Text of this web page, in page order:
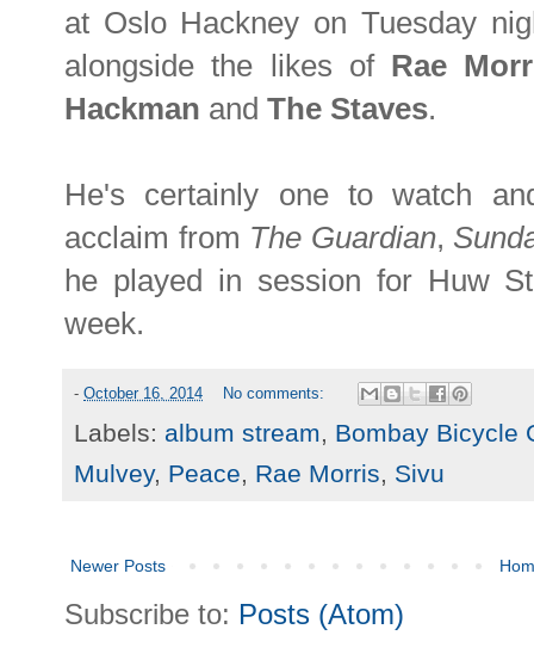
at Oslo Hackney on Tuesday
alongside the likes of Rae
Hackman and The Staves.
He's certainly one to watch
acclaim from The Guardian,
he played in session for Huw
week.
- October 16, 2014 No comments:
Labels: album stream, Bombay Bicycle
Mulvey, Peace, Rae Morris, Sivu
Newer Posts
Subscribe to: Posts (Atom)